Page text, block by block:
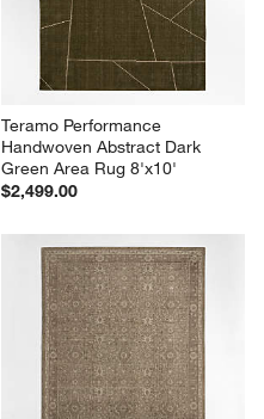
Teramo Performance
Handwoven Abstract Dark
Green Area Rug 8'x10'
$2,499.00